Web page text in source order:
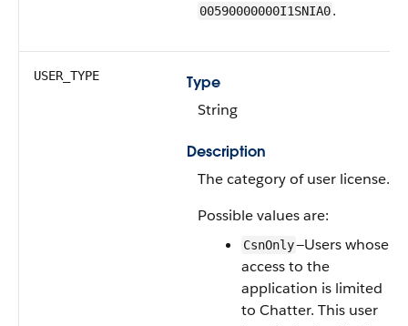
00590000000I1SNIA0.
USER_TYPE
Type
String
Description
The category of user license.
Possible values are:
CsnOnly—Users whose
access to the
application is limited
to Chatter. This user